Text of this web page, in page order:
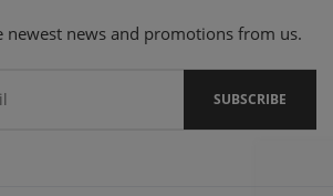
newest news and promotions from us.